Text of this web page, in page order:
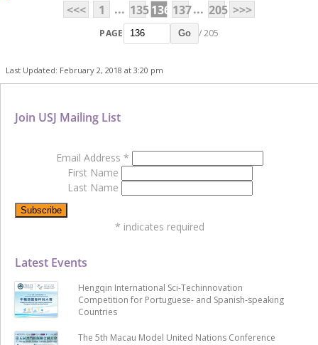
<<<
1 ... 135136 137... 205 >>>
PAGE Go / 205
Last Updated: February 2, 2018 at 3:20 pm
Latest Events
Hengqin International Sci-Techinnovation
Competition for Portuguese- and Spanish-speaking
Countries
The 5th Macau Model United Nations Conference
Join USJ Mailing List
Email Address *
First Name
Last Name
* indicates required